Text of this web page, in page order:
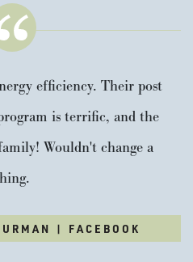
efficiency. Their post
is terrific, and the
Wouldn't change a
| FACEBOOK